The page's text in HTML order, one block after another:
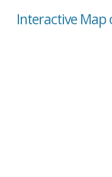
Interactive Map